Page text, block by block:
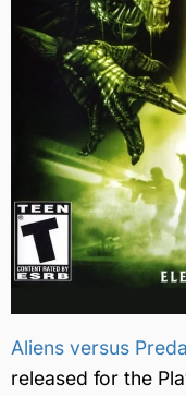
Aliens versus
released for the